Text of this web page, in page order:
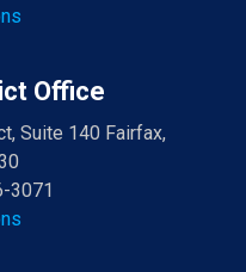
Office
Suite 140 Fairfax,
3071